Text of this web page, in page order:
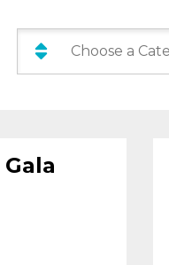
Categories: